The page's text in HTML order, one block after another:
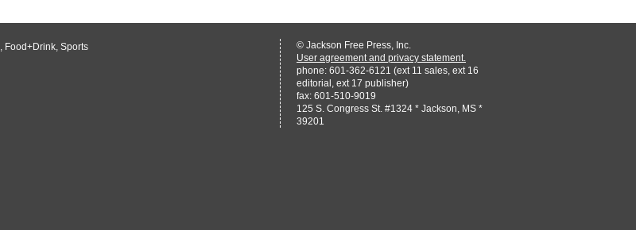
, Food+Drink, Sports
© Jackson Free Press, Inc.
User agreement and privacy statement.
phone: 601-362-6121 (ext 11 sales, ext 16
editorial, ext 17 publisher)
fax: 601-510-9019
125 S. Congress St. #1324 * Jackson, MS *
39201